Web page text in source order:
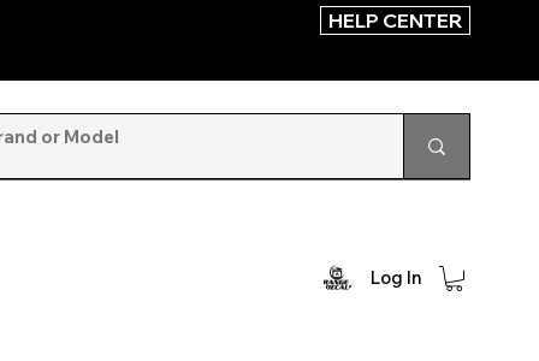
HELP CENTER
Log In